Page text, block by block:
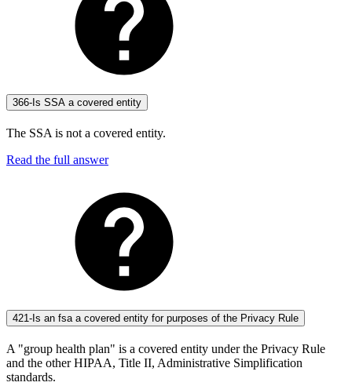
366-Is SSA a covered entity
The SSA is not a covered entity.
Read the full answer
421-Is an fsa a covered entity for purposes of the Privacy Rule
A "group health plan" is a covered entity under the Privacy Rule
and the other HIPAA, Title II, Administrative Simplification
standards.